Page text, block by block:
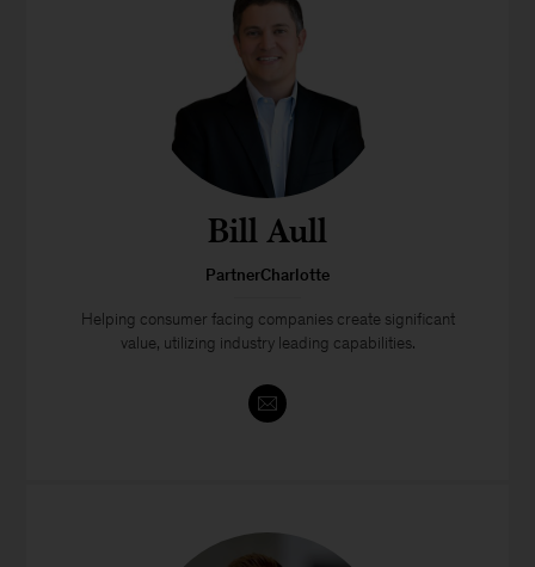
Bill Aull
PartnerCharlotte
Helping consumer facing companies create significant
value, utilizing industry leading capabilities.